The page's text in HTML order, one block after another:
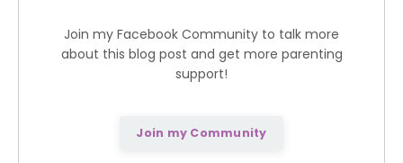
Join my Facebook Community to talk more
about this blog post and get more parenting
support!
Join my Community